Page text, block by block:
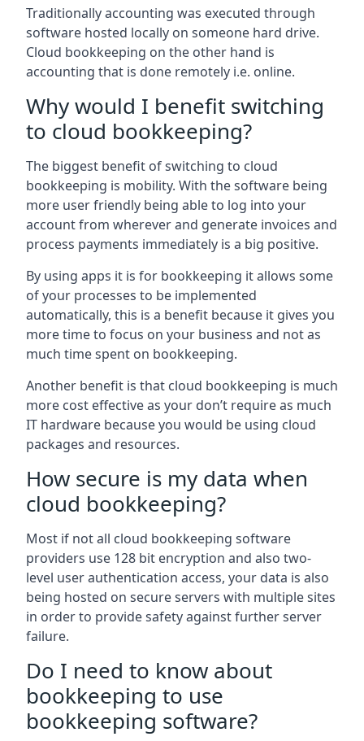
Traditionally accounting was executed through
software hosted locally on someone hard drive.
Cloud bookkeeping on the other hand is
accounting that is done remotely i.e. online.
Why would I benefit switching
to cloud bookkeeping?
The biggest benefit of switching to cloud
bookkeeping is mobility. With the software being
more user friendly being able to log into your
account from wherever and generate invoices and
process payments immediately is a big positive.
By using apps it is for bookkeeping it allows some
of your processes to be implemented
automatically, this is a benefit because it gives you
more time to focus on your business and not as
much time spent on bookkeeping.
Another benefit is that cloud bookkeeping is much
more cost effective as your don’t require as much
IT hardware because you would be using cloud
packages and resources.
How secure is my data when
cloud bookkeeping?
Most if not all cloud bookkeeping software
providers use 128 bit encryption and also two-
level user authentication access, your data is also
being hosted on secure servers with multiple sites
in order to provide safety against further server
failure.
Do I need to know about
bookkeeping to use
bookkeeping software?